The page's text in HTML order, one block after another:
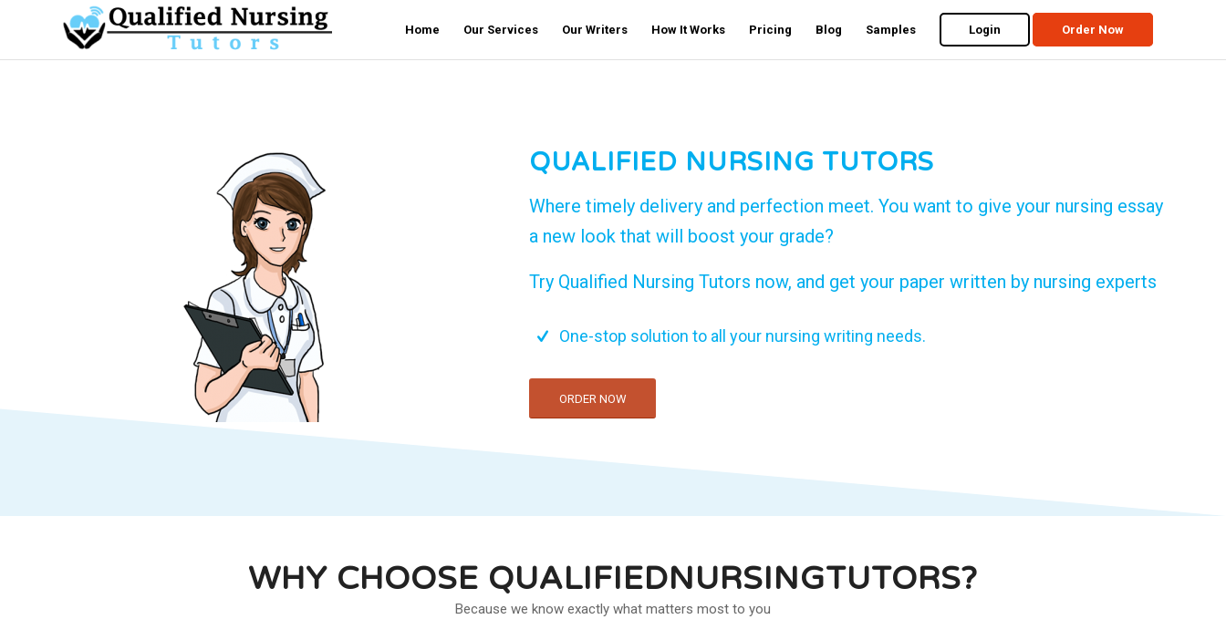
Home Our Services Our Writers How It Works Pricing Blog Samples Login Order Now
QUALIFIED NURSING TUTORS
Where timely delivery and perfection meet. You want to give your nursing essay
a new look that will boost your grade?
Try Qualified Nursing Tutors now, and get your paper written by nursing experts
One-stop solution to all your nursing writing needs.
ORDER NOW
WHY CHOOSE QUALIFIEDNURSINGTUTORS?
Because we know exactly what matters most to you